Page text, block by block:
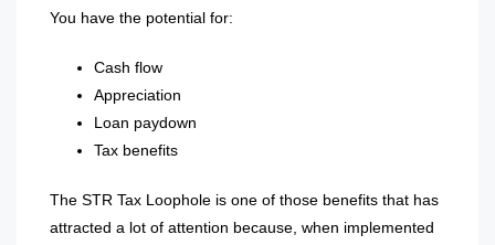
You have the potential for:
Cash flow
Appreciation
Loan paydown
Tax benefits
The STR Tax Loophole is one of those benefits that has
attracted a lot of attention because, when implemented